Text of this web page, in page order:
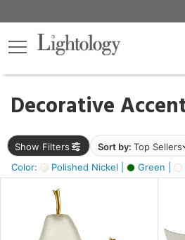
Decorative
Show Filters Sort by: Top Sellers
Color:
Polished Nickel | Green |
×